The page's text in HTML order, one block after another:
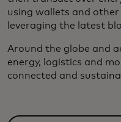
using wallets and
leveraging the latest
Around the globe and
energy, logistics and
connected and